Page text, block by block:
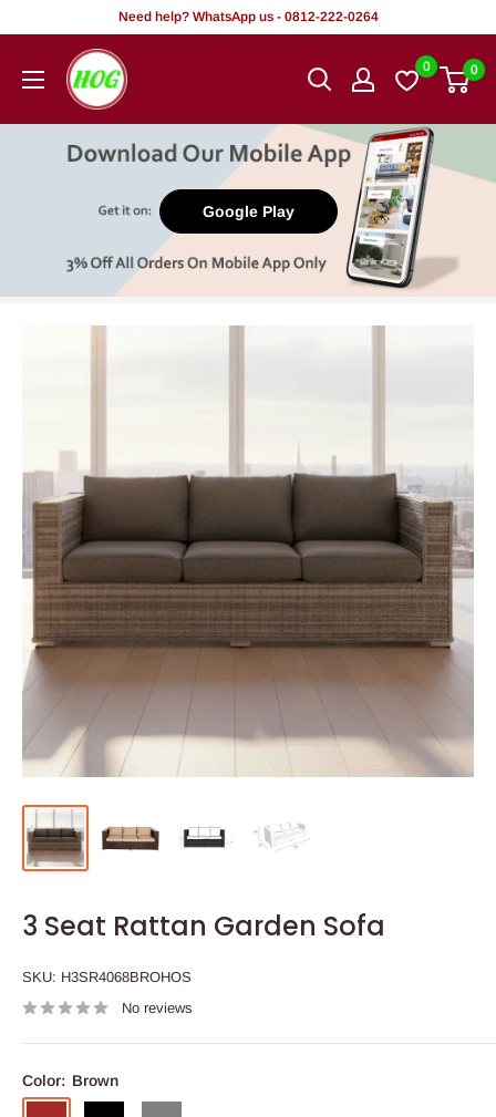
content
Need help? WhatsApp us - 0812-222-0264
HOG
-
Office.
0 0
Google Play
3 Seat Rattan Garden Sofa
SKU: H3SR4068BROHOS
No reviews
Color: Brown